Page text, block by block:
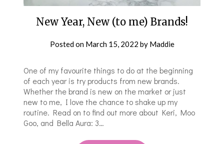
New Year, New (to me) Brands!
Posted on March 15, 2022 by Maddie
One of my favourite things to do at the beginning
of each year is try products from new brands.
Whether the brand is new on the market or just
new to me, I love the chance to shake up my
routine. Read on to find out more about Keri, Moo
Goo, and Bella Aura: 3…